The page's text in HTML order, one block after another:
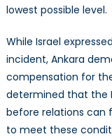
lowest possible level.
While Israel
incident, Ankara
compensation for
determined that the
before relations can
to meet these